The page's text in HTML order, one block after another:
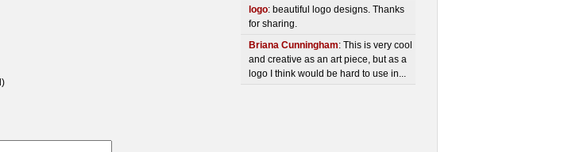
logo: beautiful logo designs. Thanks
for sharing.
Briana Cunningham: This is very cool
and creative as an art piece, but as a
logo I think would be hard to use in...